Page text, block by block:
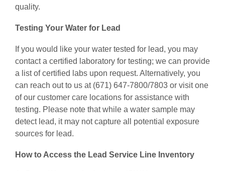
quality.
Testing Your Water for Lead
If you would like your water tested for lead, you may
contact a certified laboratory for testing; we can provide
a list of certified labs upon request. Alternatively, you
can reach out to us at (671) 647-7800/7803 or visit one
of our customer care locations for assistance with
testing. Please note that while a water sample may
detect lead, it may not capture all potential exposure
sources for lead.
How to Access the Lead Service Line Inventory